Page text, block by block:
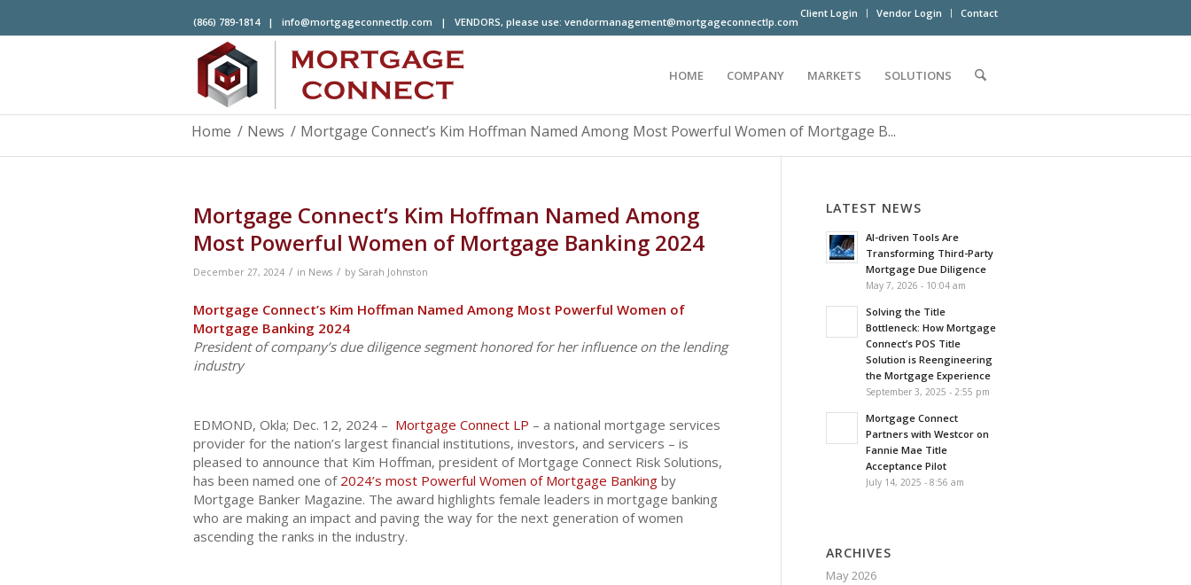
Client Login Vendor Login Contact
(866) 789-1814 | info@mortgageconnectlp.com | VENDORS, please use: vendormanagement@mortgageconnectlp.com
HOME COMPANY MARKETS SOLUTIONS
Home / News / Mortgage Connect’s Kim Hoffman Named Among Most Powerful Women of Mortgage B...
Mortgage Connect’s Kim Hoffman Named Among
Most Powerful Women of Mortgage Banking 2024
December 27, 2024 / in News / by Sarah Johnston
Mortgage Connect’s Kim Hoffman Named Among Most Powerful Women of
Mortgage Banking 2024
President of company’s due diligence segment honored for her influence on the lending
industry
EDMOND, Okla; Dec. 12, 2024 – Mortgage Connect LP – a national mortgage services
provider for the nation’s largest financial institutions, investors, and servicers – is
pleased to announce that Kim Hoffman, president of Mortgage Connect Risk Solutions,
has been named one of 2024’s most Powerful Women of Mortgage Banking by
Mortgage Banker Magazine. The award highlights female leaders in mortgage banking
who are making an impact and paving the way for the next generation of women
ascending the ranks in the industry.
LATEST NEWS
AI-driven Tools Are
Transforming Third-Party
Mortgage Due Diligence
May 7, 2026 - 10:04 am
Solving the Title
Bottleneck: How Mortgage
Connect’s POS Title
Solution is Reengineering
the Mortgage Experience
September 3, 2025 - 2:55 pm
Mortgage Connect
Partners with Westcor on
Fannie Mae Title
Acceptance Pilot
July 14, 2025 - 8:56 am
ARCHIVES
May 2026